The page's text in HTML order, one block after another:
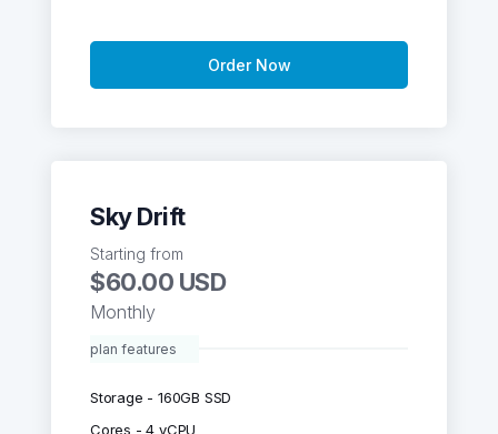
Order Now
Sky Drift
Starting from
$60.00 USD
Monthly
plan features
Storage - 160GB SSD
Cores - 4 vCPU